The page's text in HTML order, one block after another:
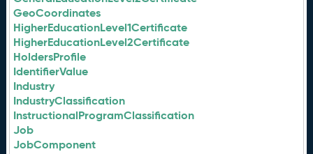
GeoCoordinates
HigherEducationLevel1Certificate
HigherEducationLevel2Certificate
HoldersProfile
IdentifierValue
Industry
IndustryClassification
InstructionalProgramClassification
Job
JobComponent